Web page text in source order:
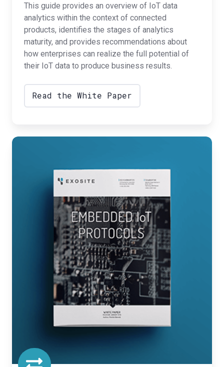
This guide provides an overview of IoT data
analytics within the context of connected
products, identifies the stages of analytics
maturity, and provides recommendations about
how enterprises can realize the full potential of
their IoT data to produce business results.
Read the White Paper
Embedded